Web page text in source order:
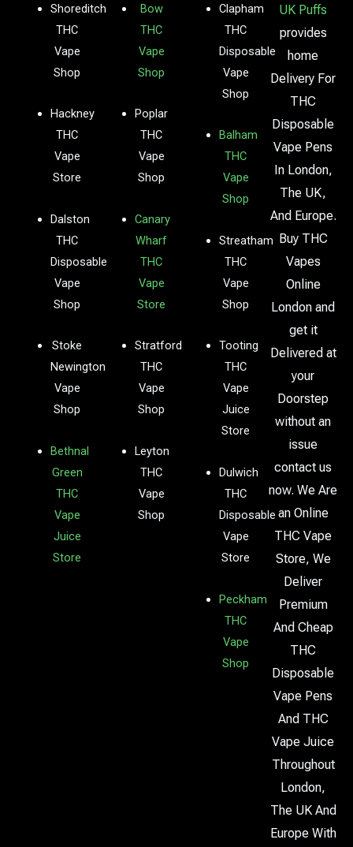
Shoreditch
THC
Vape
Shop
Hackney
THC
Vape
Store
Dalston
THC
Disposable
Vape
Shop
Stoke
Newington
Vape
Shop
Bethnal
Green
THC
Vape
Juice
Store
Bow
THC
Vape
Shop
Poplar
THC
Vape
Shop
Canary
Wharf
THC
Vape
Store
Stratford
THC
Vape
Shop
Leyton
THC
Vape
Shop
Clapham
THC
Disposable
Vape
Shop
Balham
THC
Vape
Shop
Streatham
THC
Vape
Shop
Tooting
THC
Vape
Juice
Store
Dulwich
THC
Disposable
Vape
Store
Peckham
THC
Vape
Shop
UK Puffs
provides
home
Delivery For
THC
Disposable
Vape Pens
In London,
The UK,
And Europe.
Buy THC
Vapes
Online
London and
get it
Delivered at
your
Doorstep
without an
issue
contact us
now. We Are
an Online
THC Vape
Store, We
Deliver
Premium
And Cheap
THC
Disposable
Vape Pens
And THC
Vape Juice
Throughout
London,
The UK And
Europe With